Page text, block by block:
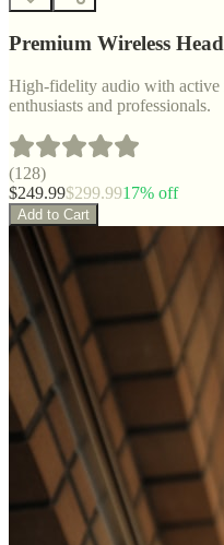
Premium Wireless
High-fidelity audio with active
enthusiasts and professionals.
(128)
$249.99$299.9917% off
Add to Cart